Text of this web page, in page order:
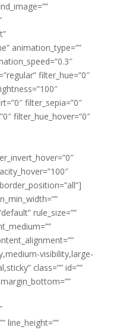
animation_type=””
filter_hue=”0″
filter_sepia=”0″
filter_hue_hover=”0″
rule_size=””
visibility,large-
class=”” id=””
line_height=””